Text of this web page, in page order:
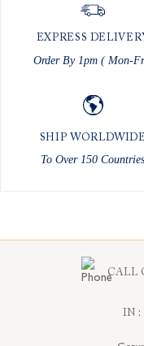
EXPRESS
Order By 1pm ( Mon-
SHIP
To Over 150 Countries
CALL
IN